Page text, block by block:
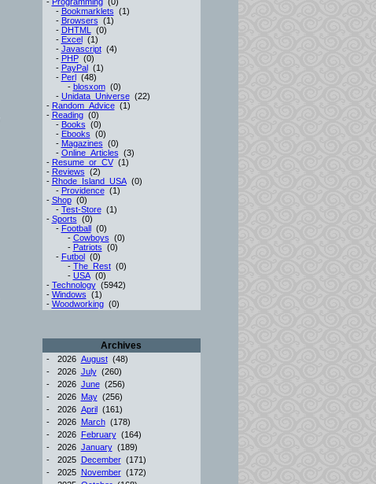
- Bookmarklets (1)
- Browsers (1)
- DHTML
(0)
- Excel(1)
- Javascript(4)
- PHP(0)
- PayPal(1)
- Perl(48)
- blosxom(0)
- Unidata_Universe(22)
- Random_Advice(1)
- Reading(0)
- Books (0)
- Ebooks (0)
- Magazines (0)
- Online_Articles (3)
- Resume_or_CV(1)
- Reviews (2)
- Rhode_Island_USA(0)
- Providence(1)
- Shop(0)
- Test-Store(1)
- Sports (0)
- Football(0)
- Cowboys (0)
- Patriots (0)
- Futbol(0)
- The_Rest(0)
- USA(0)
- Technology(5942)
- Windows (1)
- Woodworking(0)
Archives
- 2026 August(48)
-
2026 July(260)
-
2026 June(256)
-
2026 May(256)
-
2026 April(161)
-
2026 March(178)
-
2026 February(164)
-
2026 January(189)
-
2025 December(171)
-
2025 November(172)